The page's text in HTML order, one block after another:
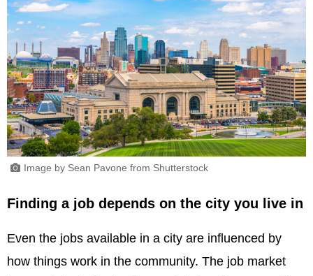
Image by Sean Pavone from Shutterstock
Finding a job depends on the city you live in
Even the jobs available in a city are influenced by
how things work in the community. The job market